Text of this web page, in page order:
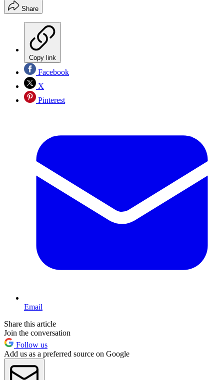
Share
Copy link
Facebook
X
Pinterest
Email
Share this article
Join the conversation
Follow us
Add us as a preferred source on Google